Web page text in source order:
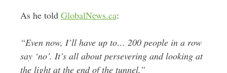
As he told GlobalNews.ca:
“Even now, I’ll have up to… 200 people in a row
say ‘no’. It’s all about persevering and looking at
the light at the end of the tunnel.”